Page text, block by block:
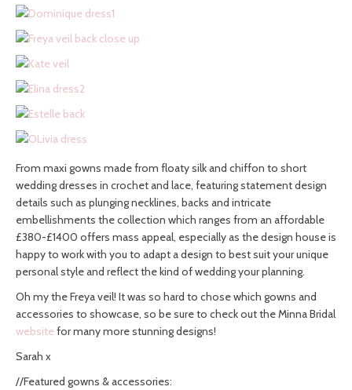
From maxi gowns made from floaty silk and chiffon to short
wedding dresses in crochet and lace, featuring statement design
details such as plunging necklines, backs and intricate
embellishments the collection which ranges from an affordable
£380-£1400 offers mass appeal, especially as the design house is
happy to work with you to adapt a design to best suit your unique
personal style and reflect the kind of wedding your planning.
Oh my the Freya veil! It was so hard to chose which gowns and
accessories to showcase, so be sure to check out the Minna Bridal
websitefor many more stunning designs!
Sarah x
//Featured gowns & accessories: